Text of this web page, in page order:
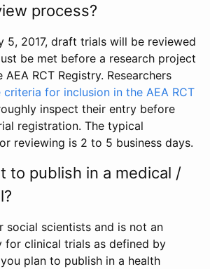
process?
5, 2017, draft trials will be reviewed
be met before a research project
RCT Registry. Researchers
criteria for inclusion in the AEA RCT
inspect their entry before
registration. The typical
reviewing is 2 to 5 business days.
to publish in a medical /
social scientists and is not an
for clinical trials as defined by
plan to publish in a health